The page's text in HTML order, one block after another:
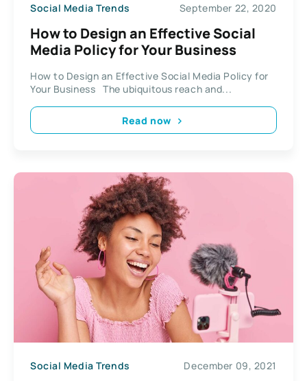
Social Media Trends September 22, 2020
How to Design an Effective Social
Media Policy for Your Business
How to Design an Effective Social Media Policy for
Your Business The ubiquitous reach and...
Read now
Social Media Trends December 09, 2021